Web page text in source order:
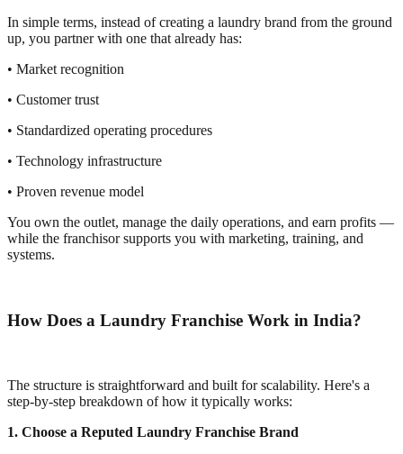
In simple terms, instead of creating a laundry brand from the ground
up, you partner with one that already has:
• Market recognition
• Customer trust
• Standardized operating procedures
• Technology infrastructure
• Proven revenue model
You own the outlet, manage the daily operations, and earn profits —
while the franchisor supports you with marketing, training, and
systems.
How Does a Laundry Franchise Work in India?
The structure is straightforward and built for scalability. Here's a
step-by-step breakdown of how it typically works:
1. Choose a Reputed Laundry Franchise Brand